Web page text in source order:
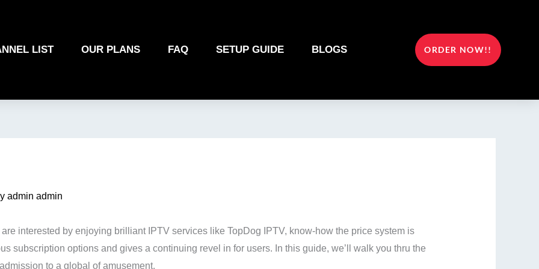
LIST OUR PLANS FAQ SETUP GUIDE BLOGS ORDER NOW!!
admin admin
are interested by enjoying brilliant IPTV services like TopDog IPTV, know-how the price system is
subscription options and gives a continuing revel in for users. In this guide, we’ll walk you thru the
to a global of amusement.